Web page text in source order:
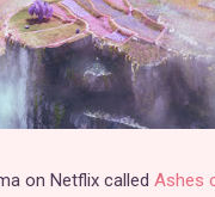
on Netflix called Ashes